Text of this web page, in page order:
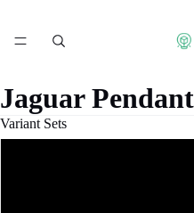
Jaguar
Variant Sets